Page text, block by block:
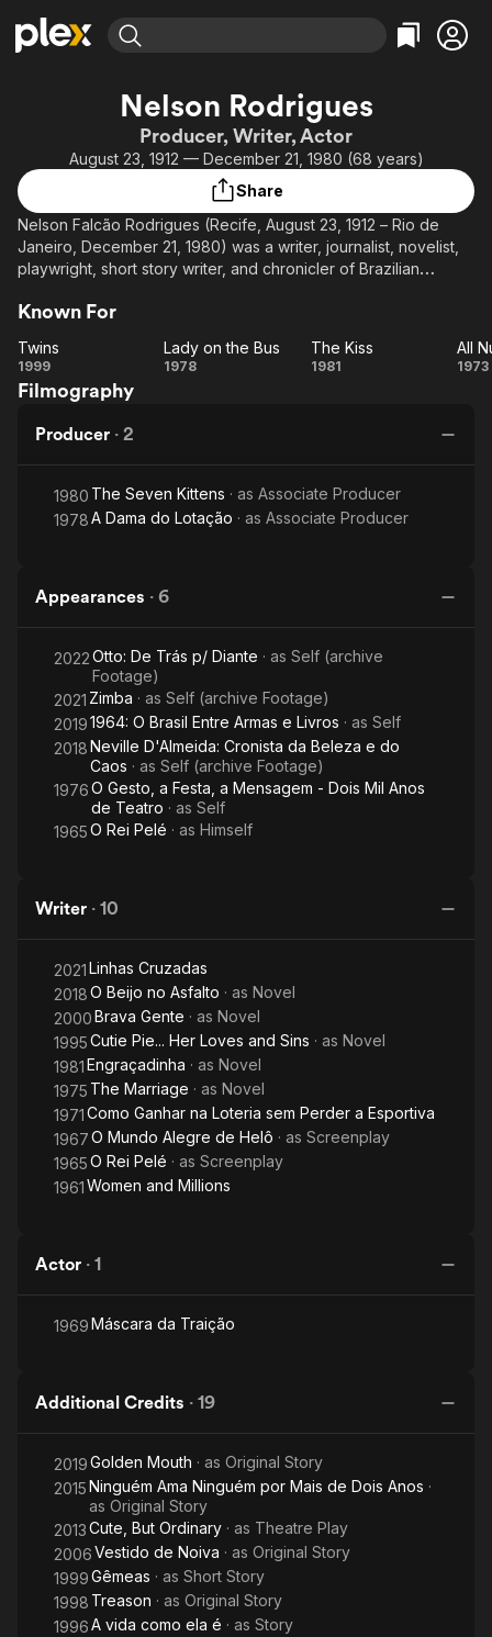
Movies & TV Shows
Leaving Soon
Learn More
Categories
Action
Comedy
En Español
Music
Western
Browse Channels
Property Brothers
Channel
ION Plus
Categories
Bingeworthy
True Crime
Classics
Comedy
Kids & Family
Global
Nelson Rodrigues
Producer, Writer, Actor
August 23, 1912 — December 21, 1980 (68 years)
Share
Nelson Falcão Rodrigues (Recife, August 23, 1912 – Rio de
Janeiro, December 21, 1980) was a writer, journalist, novelist,
playwright, short story writer, and chronicler of Brazilian
playwright.
His plays usually dealt with topics considered taboo by
denouncing the hypocrisy of family life in the middle and
Known For
Twins
Twins
1999
Lady
Lady on the Bus
1978
The
The Kiss
1981 1973
Filmography
Producer · 2
1980 The Seven Kittens · as Associate Producer
1978A Dama do Lotação · as Associate Producer
Appearances · 6
2022Otto: De Trás p/ Diante · as Self (archive
Footage)
2021 Zimba · as Self (archive Footage)
20191964: O Brasil Entre Armas e Livros · as Self
2018Neville D'Almeida: Cronista da Beleza e do
Caos · as Self (archive Footage)
1976O Gesto, a Festa, a Mensagem - Dois Mil Anos
de Teatro · as Self
1965O Rei Pelé · as Himself
Writer · 10
2021Linhas Cruzadas
2018O Beijo no Asfalto · as Novel
2000Brava Gente · as Novel
1995Cutie Pie... Her Loves and Sins · as Novel
1981Engraçadinha · as Novel
1975 The Marriage · as Novel
1971Como Ganhar na Loteria sem Perder a Esportiva
1967O Mundo Alegre de Helô · as Screenplay
1965O Rei Pelé · as Screenplay
1961Women and Millions
Actor · 1
1969Máscara da Traição
Additional Credits · 19
2019Golden Mouth · as Original Story
2015Ninguém Ama Ninguém por Mais de Dois Anos ·
as Original Story
2013Cute, But Ordinary · as Theatre Play
2006Vestido de Noiva · as Original Story
1999Gêmeas · as Short Story
1998 Treason · as Original Story
1996A vida como ela é · as Story